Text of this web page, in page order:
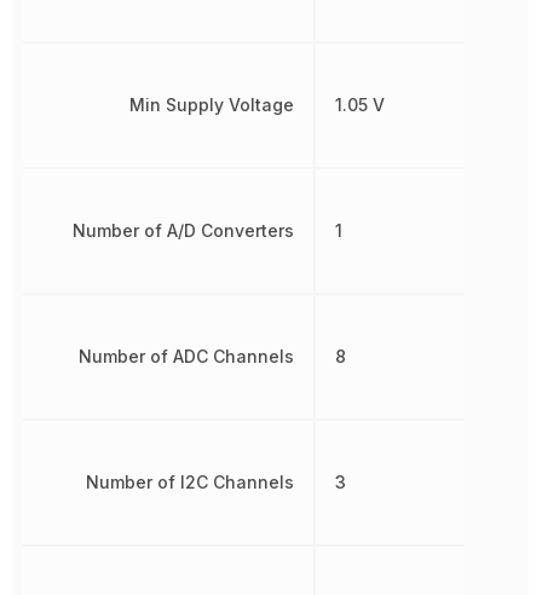
Min Supply Voltage
Number of A/D Converters
Number of ADC Channels
Number of I2C Channels
1.05 V
1
8
3